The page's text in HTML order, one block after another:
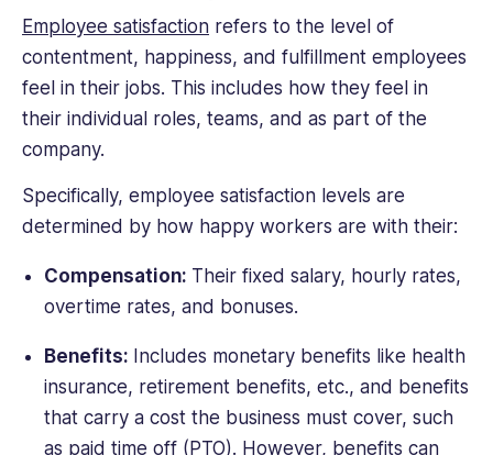
Employee satisfaction refers to the level of
contentment, happiness, and fulfillment employees
feel in their jobs. This includes how they feel in
their individual roles, teams, and as part of the
company.
Specifically, employee satisfaction levels are
determined by how happy workers are with their:
Compensation: Their fixed salary, hourly rates,
overtime rates, and bonuses.
Benefits: Includes monetary benefits like health
insurance, retirement benefits, etc., and benefits
that carry a cost the business must cover, such
as paid time off(PTO). However, benefits can